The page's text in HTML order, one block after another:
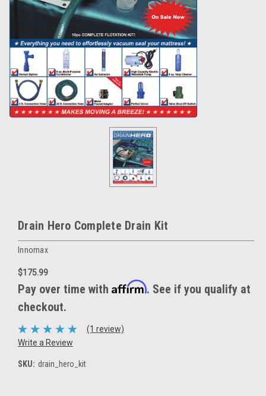
Drain Hero Complete Drain Kit
Innomax
$175.99
Pay over time with Affirm. See if you qualify at
checkout.
(1 review)
Write a Review
SKU: drain_hero_kit